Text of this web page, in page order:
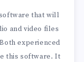
that will
and video files
experienced
this software. It